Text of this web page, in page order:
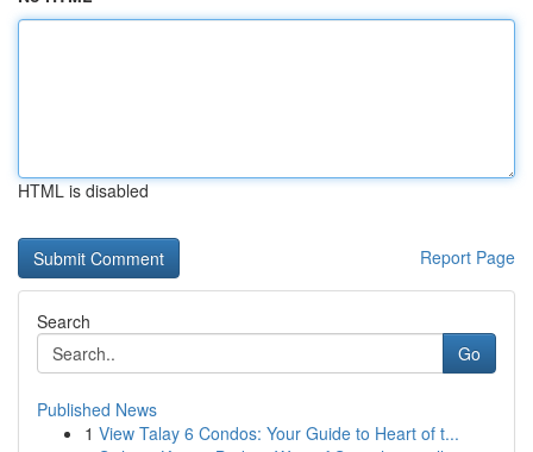
HTML is disabled
Report Page
Search
Go
Published News
1 View Talay 6 Condos: Your Guide to Heart of t...